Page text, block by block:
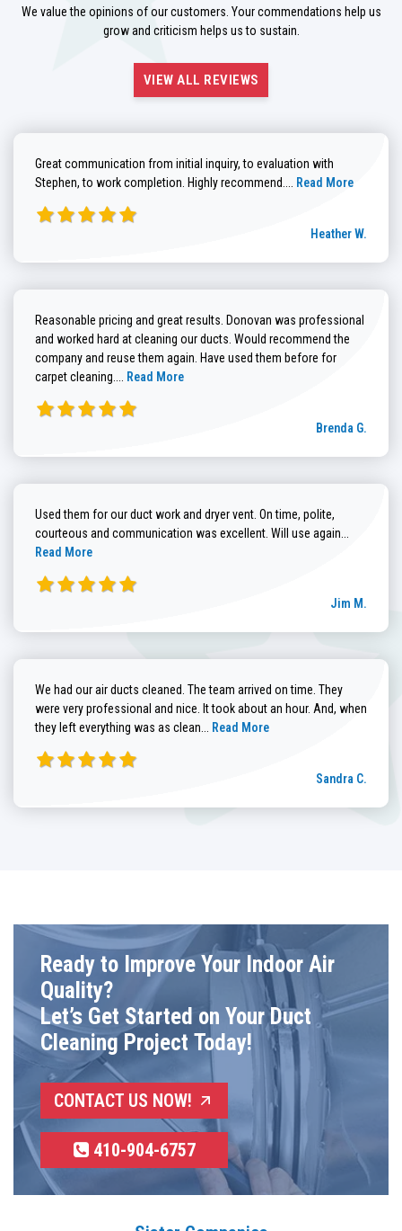
We value the opinions of our customers. Your commendations help us
grow and criticism helps us to sustain.
VIEW ALL REVIEWS
Great communication from initial inquiry, to evaluation with
Stephen, to work completion. Highly recommend.... Read more about
Read More
Heather W.
Reasonable pricing and great results. Donovan was professional
and worked hard at cleaning our ducts. Would recommend the
company and reuse them again. Have used them before for
carpet cleaning.... Read more about Brenda G. review
Read More
Brenda G.
Used them for our duct work and dryer vent. On time, polite,
courteous and communication was excellent. Will use again...
Read More
Jim M.
We had our air ducts cleaned. The team arrived on time. They
were very professional and nice. It took about an hour. And, when
they left everything was as clean... Read more about Sandra C. review
Read More
Sandra C.
Ready to Improve Your Indoor Air
Quality?
Let’s Get Started on Your Duct
Cleaning Project Today!
CONTACT US NOW!
410-904-6757